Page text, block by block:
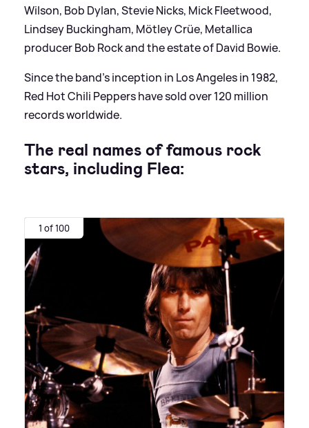
Wilson, Bob Dylan, Stevie Nicks, Mick Fleetwood,
Lindsey Buckingham, Mötley Crüe, Metallica
producer Bob Rock and the estate of David Bowie.
Since the band’s inception in Los Angeles in 1982,
Red Hot Chili Peppers have sold over 120 million
records worldwide.
The real names of famous rock
stars, including Flea:
1 of 100